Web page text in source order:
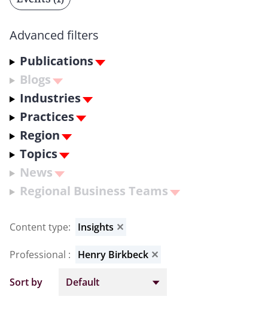
Advanced filters
Publications
Blogs
Industries
Practices
Region
Topics
News
Regional Business Teams
Content type: Insights ✕
Professional : Henry Birkbeck ✕
Sort by